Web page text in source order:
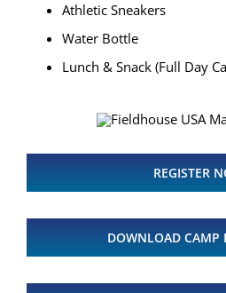
Athletic Sneakers
Water Bottle
Lunch & Snack (Full Day
REGISTER
DOWNLOAD CAMP